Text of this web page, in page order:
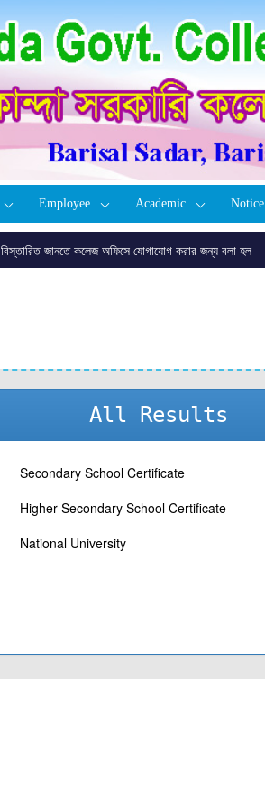
Employee Academic Notice
বিস্তারিত জানতে কলেজ অফিসে যোগাযোগ করার জন্য বলা হল
All Results
Secondary School Certificate
Higher Secondary School Certificate
National University